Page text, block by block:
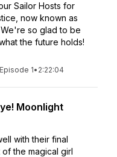
Sailor Hosts for
now known as
so glad to be
the future holds!
Episode 1• 2:22:04
Moonlight
with their final
the magical girl